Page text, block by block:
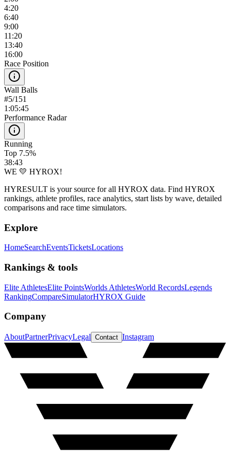
4:20
6:40
9:00
11:20
13:40
16:00
Race Position
Wall Balls
#5/151
1:05:45
Performance Radar
Running
Top 7.5%
38:43
WE 💛 HYROX!
HYRESULT is your source for all HYROX data. Find HYROX
rankings, athlete profiles, race analytics, start lists by wave, detailed
comparisons and race time simulators.
Explore
HomeSearchEventsTicketsLocations
Rankings & tools
Elite AthletesElite PointsWorlds AthletesWorld RecordsLegends
RankingCompareSimulatorHYROX Guide
Company
AboutPartnerPrivacyLegal Contact Instagram